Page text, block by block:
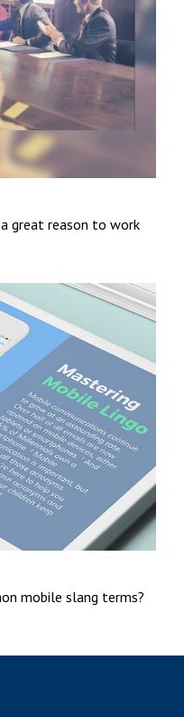
great reason to work
mobile slang terms?